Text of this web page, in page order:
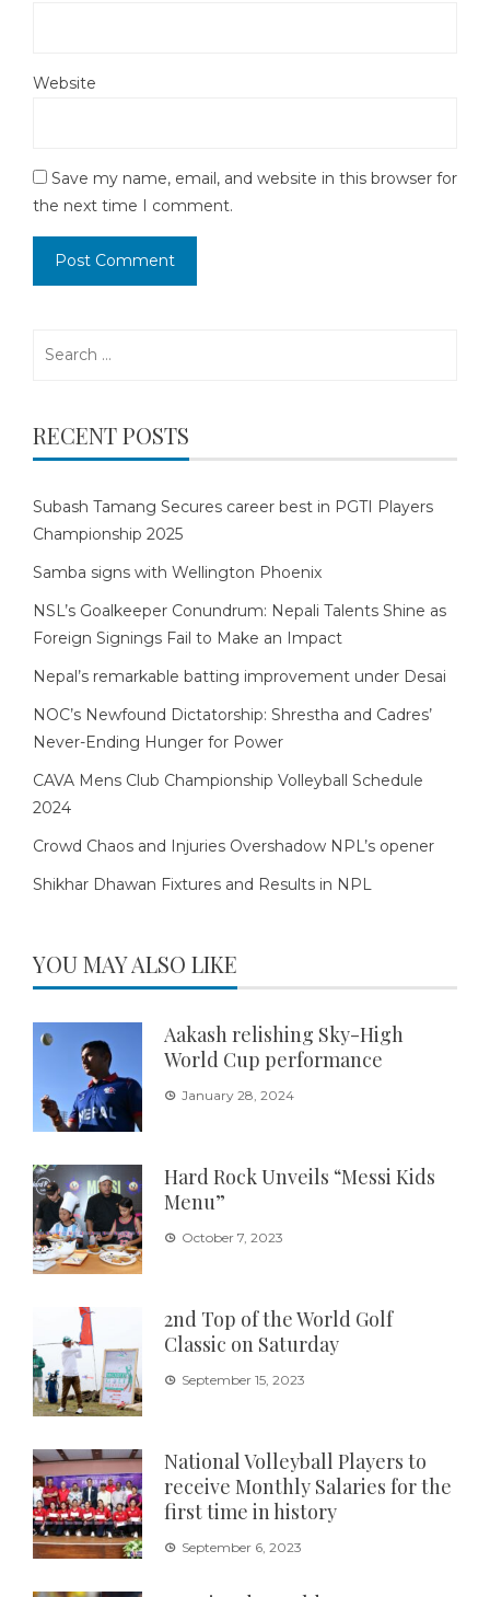
Website
Save my name, email, and website in this browser for
the next time I comment.
RECENT POSTS
Subash Tamang Secures career best in PGTI Players
Championship 2025
Samba signs with Wellington Phoenix
NSL’s Goalkeeper Conundrum: Nepali Talents Shine as
Foreign Signings Fail to Make an Impact
Nepal’s remarkable batting improvement under Desai
NOC’s Newfound Dictatorship: Shrestha and Cadres’
Never-Ending Hunger for Power
CAVA Mens Club Championship Volleyball Schedule
2024
Crowd Chaos and Injuries Overshadow NPL’s opener
Shikhar Dhawan Fixtures and Results in NPL
YOU MAY ALSO LIKE
Aakash relishing Sky-High
World Cup performance
January 28, 2024
Hard Rock Unveils “Messi Kids
Menu”
October 7, 2023
2nd Top of the World Golf
Classic on Saturday
September 15, 2023
National Volleyball Players to
receive Monthly Salaries for the
first time in history
September 6, 2023